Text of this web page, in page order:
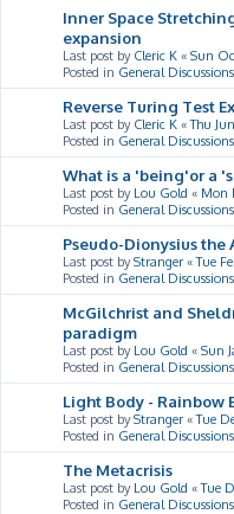
Inner Space
expansion
Last post by Cleric K « Sun
Posted in General Discussions
Reverse Turing Test
Last post by Cleric K «Thu
Posted in General Discussions
What is a 'being'or a
Last post by Lou Gold « Mon
Posted in General Discussions
Pseudo-Dionysius the
Last post byStranger «Tue
Posted in General Discussions
McGilchrist and
paradigm
Last post by Lou Gold « Sun
Posted in General Discussions
Light Body - Rainbow
Last post byStranger «Tue
Posted in General Discussions
The Metacrisis
Last post by Lou Gold «Tue
Posted in General Discussions